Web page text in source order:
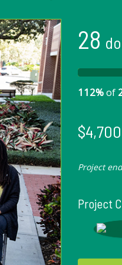
28
112%of
Project
Project